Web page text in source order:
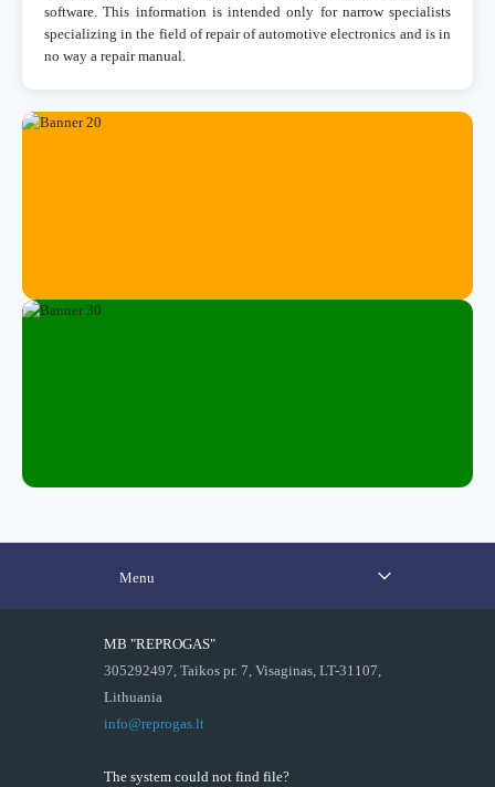
software. This information is intended only for narrow specialists
specializing in the field of repair of automotive electronics and is in
no way a repair manual.
Menu
MB "REPROGAS"
305292497, Taikos pr. 7, Visaginas, LT-31107,
Lithuania
info@reprogas.lt
The system could not find file?